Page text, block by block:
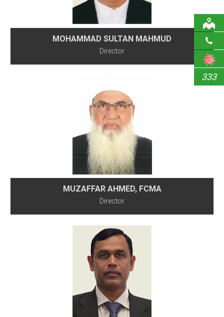
MOHAMMAD SULTAN MAHMUD
Director
MUZAFFAR AHMED, FCMA
Director
333